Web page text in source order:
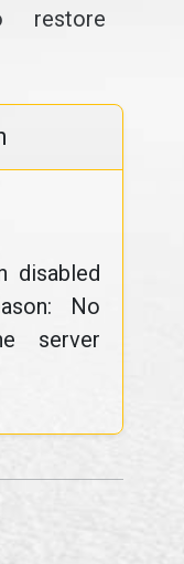
restore
disabled
No
server